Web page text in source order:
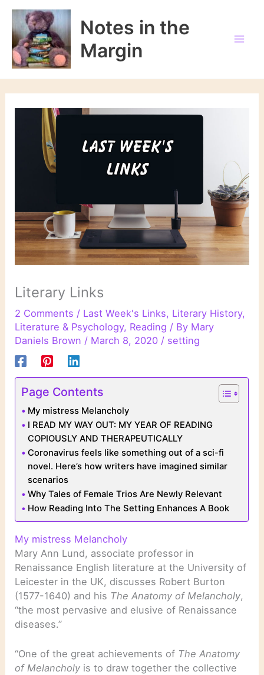
Skip
content
Notes in the
Margin
Literary Links
2 Comments / Last Week's Links, Literary History,
Literature & Psychology, Reading / By Mary
Daniels Brown / March 8, 2020 / setting
Page Contents
My mistress Melancholy
I READ MY WAY OUT: MY YEAR OF READING
COPIOUSLY AND THERAPEUTICALLY
Coronavirus feels like something out of a sci-fi
novel. Here’s how writers have imagined similar
scenarios
Why Tales of Female Trios Are Newly Relevant
How Reading Into The Setting Enhances A Book
My mistress Melancholy
Mary Ann Lund, associate professor in
Renaissance English literature at the University of
Leicester in the UK, discusses Robert Burton
(1577-1640) and his The Anatomy of Melancholy,
“the most pervasive and elusive of Renaissance
diseases.”
“One of the great achievements of The Anatomy
of Melancholy is to draw together the collective